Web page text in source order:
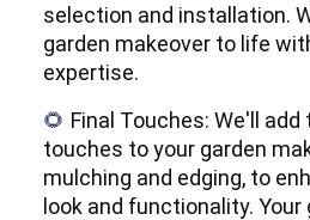
selection and installation.
garden makeover to life
expertise.
🌻 Final Touches: We'll
touches to your garden
mulching and edging, to
look and functionality. Your